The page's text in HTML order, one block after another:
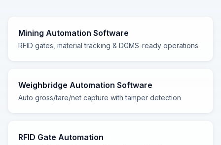
Mining Automation Software
RFID gates, material tracking & DGMS-ready operations
Weighbridge Automation Software
Auto gross/tare/net capture with tamper detection
RFID Gate Automation